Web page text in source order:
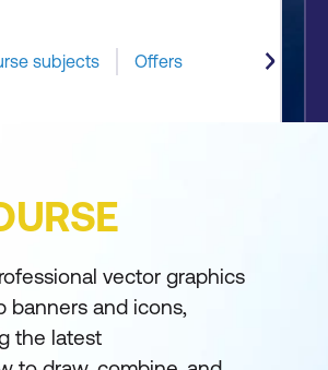
subjects Offers
vector graphics
banners and icons,
the latest